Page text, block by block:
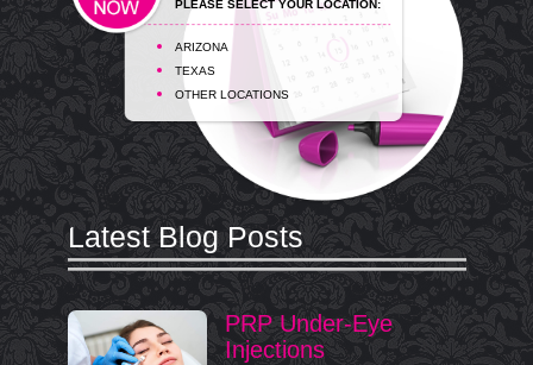
PLEASE SELECT YOUR LOCATION:
ARIZONA
TEXAS
OTHER LOCATIONS
Latest Blog Posts
PRP Under-Eye
Injections